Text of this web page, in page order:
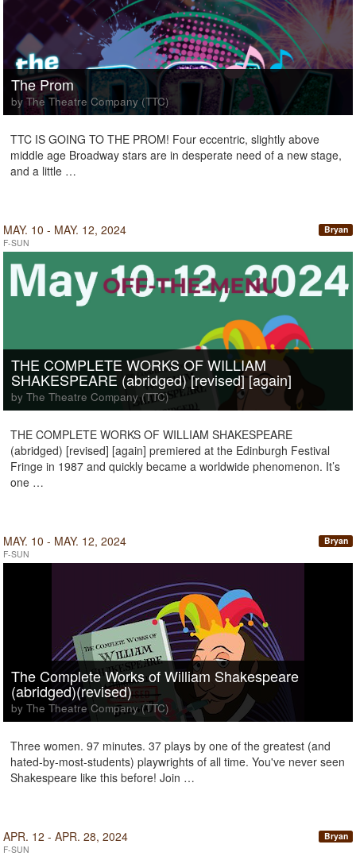
The Prom
by The Theatre Company (TTC)
TTC IS GOING TO THE PROM! Four eccentric, slightly above
middle age Broadway stars are in desperate need of a new stage,
and a little …
MAY. 10 - MAY. 12, 2024
F-SUN
Bryan
THE COMPLETE WORKS OF WILLIAM
SHAKESPEARE (abridged) [revised] [again]
by The Theatre Company (TTC)
THE COMPLETE WORKS OF WILLIAM SHAKESPEARE
(abridged) [revised] [again] premiered at the Edinburgh Festival
Fringe in 1987 and quickly became a worldwide phenomenon. It’s
one …
MAY. 10 - MAY. 12, 2024
F-SUN
Bryan
The Complete Works of William Shakespeare
(abridged)(revised)
by The Theatre Company (TTC)
Three women. 97 minutes. 37 plays by one of the greatest (and
hated-by-most-students) playwrights of all time. You've never seen
Shakespeare like this before! Join …
APR. 12 - APR. 28, 2024
F-SUN
Bryan